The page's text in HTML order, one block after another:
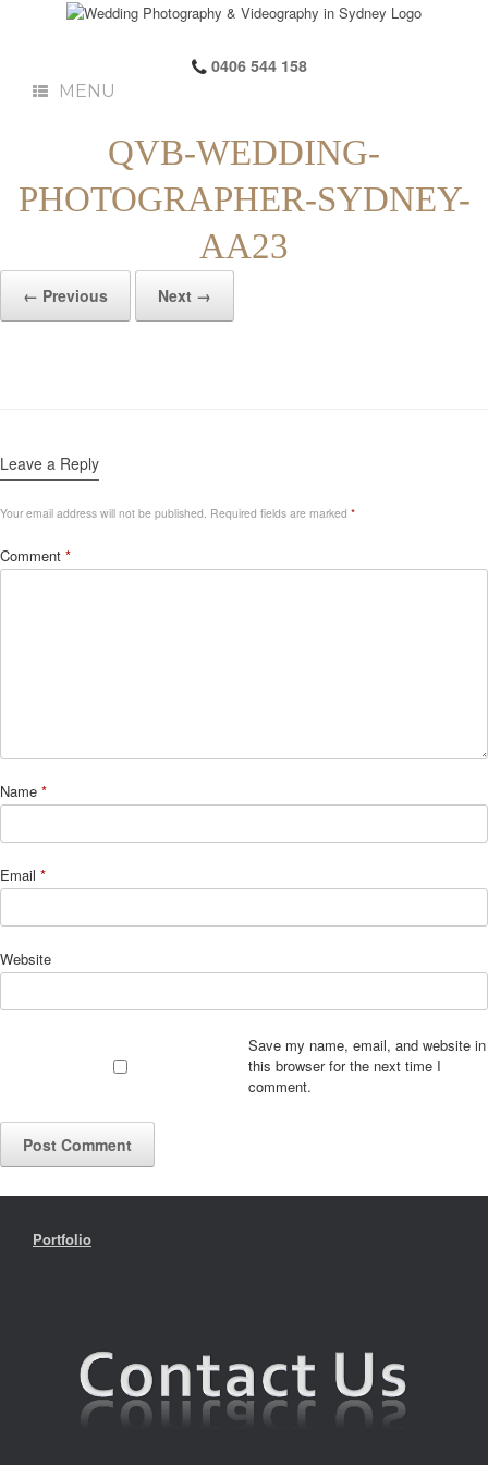
0406 544 158
MENU
QVB-WEDDING-
PHOTOGRAPHER-SYDNEY-
AA23
← Previous Next →
Leave a Reply
Your email address will not be published. Required fields are marked *
Comment *
Name *
Email *
Website
Save my name, email, and website in
this browser for the next time I
comment.
Portfolio